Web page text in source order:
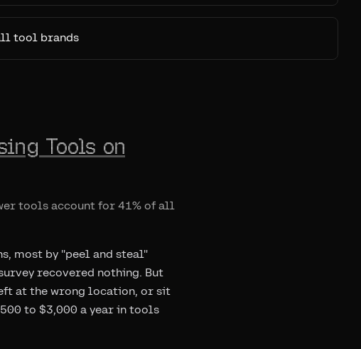
tool brands
Tools on
tools account for 41% of all
most by "peel and steal"
recovered nothing. But
at the wrong location, or sit
to $3,000 a year in tools